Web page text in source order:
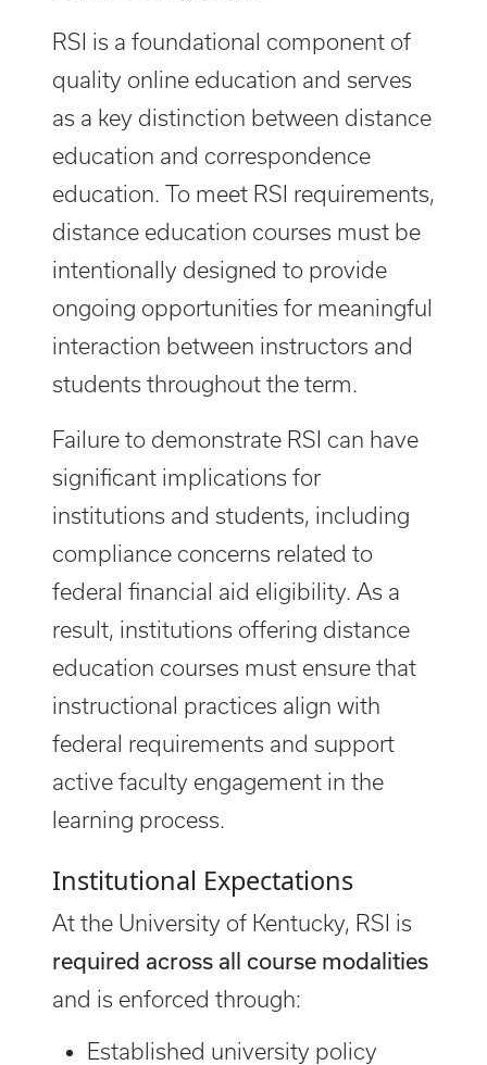
RSI is a foundational component of
quality online education and serves
as a key distinction between distance
education and correspondence
education. To meet RSI requirements,
distance education courses must be
intentionally designed to provide
ongoing opportunities for meaningful
interaction between instructors and
students throughout the term.
Failure to demonstrate RSI can have
significant implications for
institutions and students, including
compliance concerns related to
federal financial aid eligibility. As a
result, institutions offering distance
education courses must ensure that
instructional practices align with
federal requirements and support
active faculty engagement in the
learning process.
Institutional Expectations
At the University of Kentucky, RSI is
required across all course modalities
and is enforced through:
Established university policy